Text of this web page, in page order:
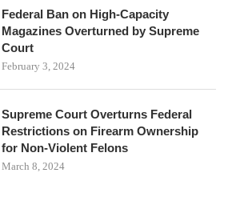
Federal Ban on High-Capacity
Magazines Overturned by Supreme
Court
February 3, 2024
Supreme Court Overturns Federal
Restrictions on Firearm Ownership
for Non-Violent Felons
March 8, 2024